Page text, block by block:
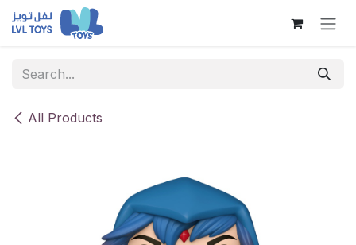
Skip to Content
All Products